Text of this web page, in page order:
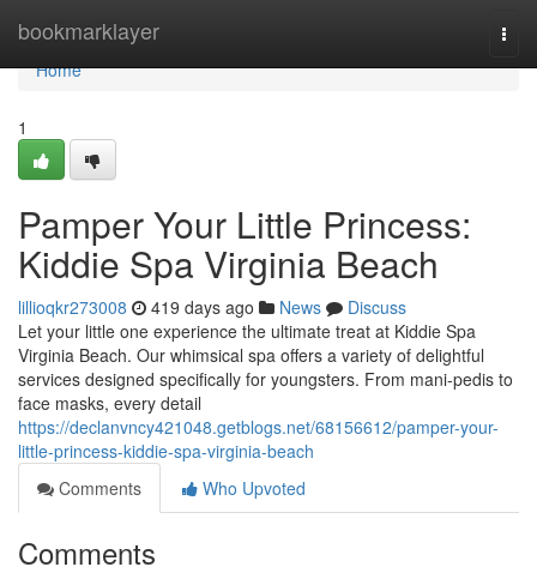
bookmarklayer
Home
Home
1
Pamper Your Little Princess:
Kiddie Spa Virginia Beach
lillioqkr273008 419 days ago News
Discuss
Let your little one experience the ultimate treat at Kiddie Spa
Virginia Beach. Our whimsical spa offers a variety of delightful
services designed specifically for youngsters. From mani-pedis to
face masks, every detail
https://declanvncy421048.getblogs.net/68156612/pamper-your-
little-princess-kiddie-spa-virginia-beach
Comments
Who Upvoted
Comments